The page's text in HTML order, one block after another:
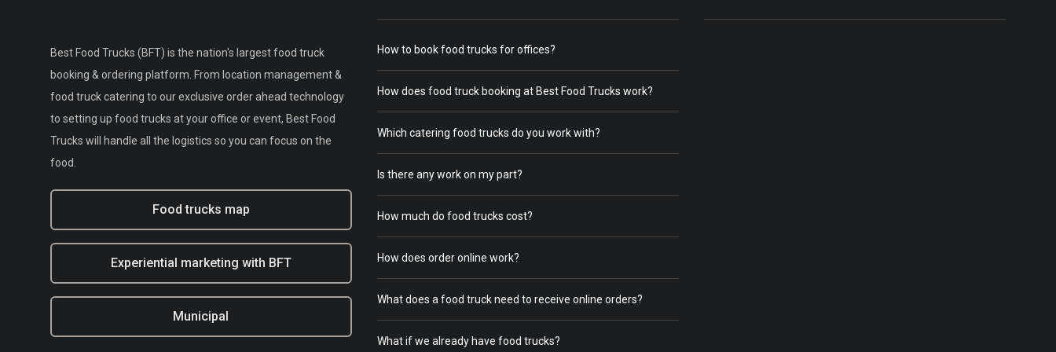
Best Food Trucks (BFT) is the nation's largest food truck
booking & ordering platform. From location management &
food truck catering to our exclusive order ahead technology
to setting up food trucks at your office or event, Best Food
Trucks will handle all the logistics so you can focus on the
food.
Food trucks map
Experiential marketing with BFT
Municipal
How to book food trucks for offices?
How does food truck booking at Best Food Trucks work?
Which catering food trucks do you work with?
Is there any work on my part?
How much do food trucks cost?
How does order online work?
What does a food truck need to receive online orders?
What if we already have food trucks?